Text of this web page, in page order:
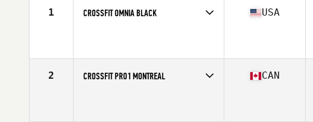
1 CROSSFIT OMNIA BLACK USA
2 CROSSFIT PRO1 MONTREAL CAN